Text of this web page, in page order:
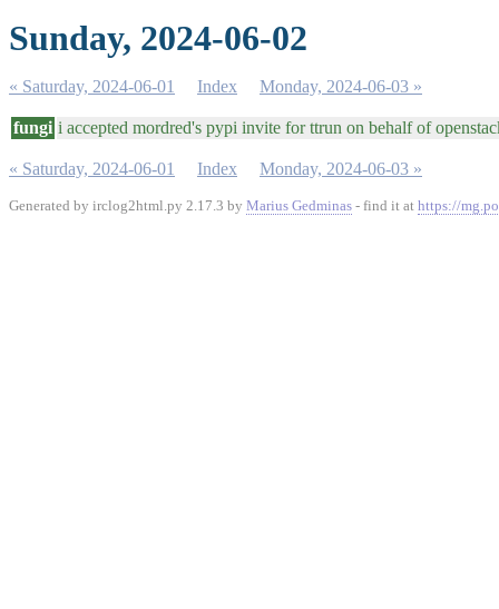
Sunday, 2024-06-02
« Saturday, 2024-06-01 Index Monday, 2024-06-03 »
fungi i accepted mordred's pypi invite for ttrun on behalf of
« Saturday, 2024-06-01 Index Monday, 2024-06-03 »
Generated by irclog2html.py 2.17.3 by Marius Gedminas - find it at https://